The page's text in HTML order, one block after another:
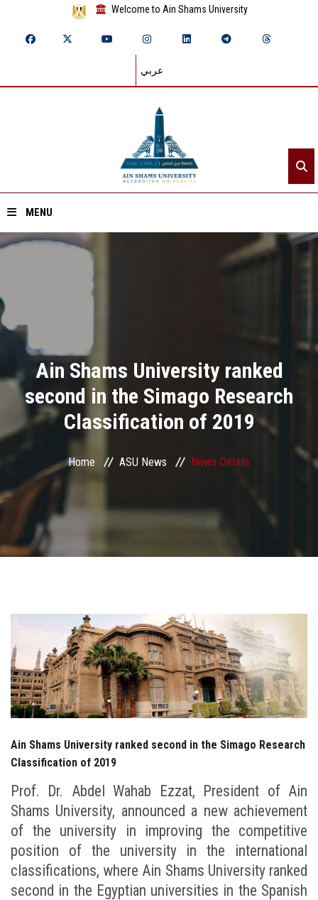
Welcome to Ain Shams University
عربي
MENU
Home
Divisions
Academics
Research
Centers and Units
ASU Smart Systems
Students
Faculty Staff
Postgraduate
Alumni
Employees
Visitors
Apply Now
Ain Shams University ranked
second in the Simago Research
Classification of 2019
Home ASU News News Details
Ain Shams University ranked second in the Simago Research
Classification of 2019
Prof. Dr. Abdel Wahab Ezzat, President of Ain
Shams University, announced a new achievement
of the university in improving the competitive
position of the university in the international
classifications, where Ain Shams University ranked
second in the Egyptian universities in the Spanish